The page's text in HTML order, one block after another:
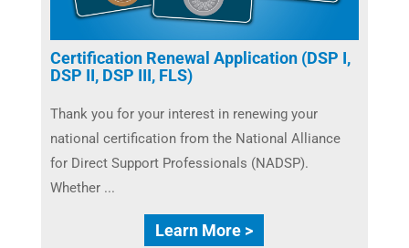
Certification Renewal Application (DSP I,
DSP II, DSP III, FLS)
Thank you for your interest in renewing your
national certification from the National Alliance
for Direct Support Professionals (NADSP).
Whether ...
Learn More >